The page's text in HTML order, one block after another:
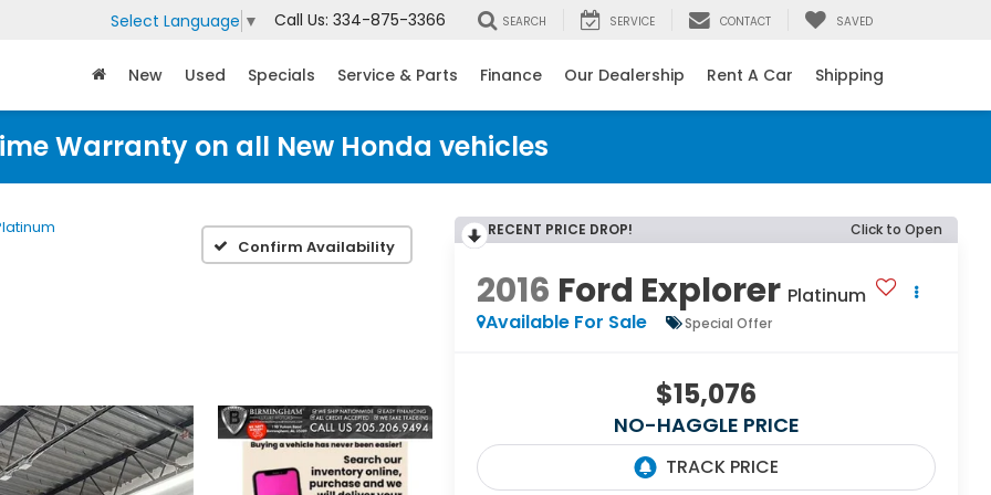
Select Language ▼ Call Us: 334-875-3366 SEARCH SERVICE CONTACT SAVED
New Used Specials Service & Parts Finance Our Dealership Rent A Car Shipping
Warranty on all New Honda vehicles
Confirm Availability
RECENT PRICE DROP! Click to Open
2016 Ford Explorer Platinum
Available For Sale
Special Offer
$15,076
NO-HAGGLE PRICE